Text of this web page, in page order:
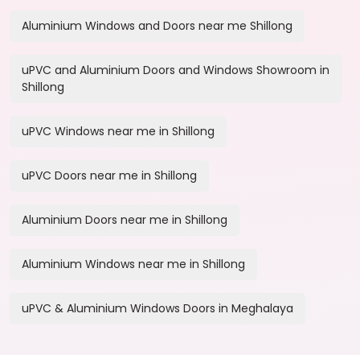
Aluminium Windows and Doors near me Shillong
uPVC and Aluminium Doors and Windows Showroom in
Shillong
uPVC Windows near me in Shillong
uPVC Doors near me in Shillong
Aluminium Doors near me in Shillong
Aluminium Windows near me in Shillong
uPVC & Aluminium Windows Doors in Meghalaya